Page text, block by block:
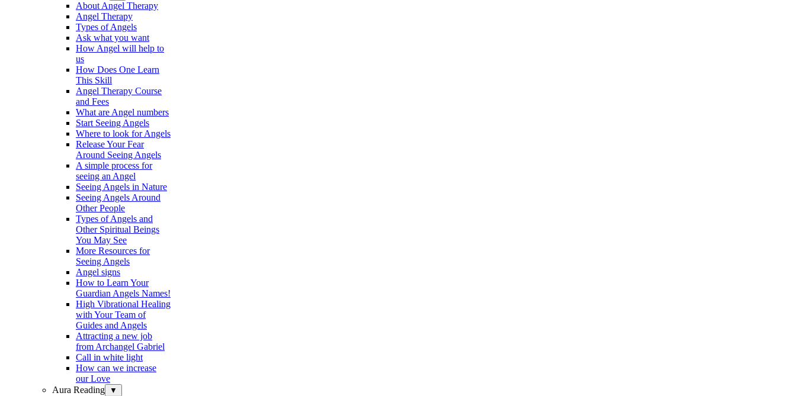
About Angel Therapy
Angel Therapy
Types of Angels
Ask what you want
How Angel will help to
us
How Does One Learn
This Skill
Angel Therapy Course
and Fees
What are Angel numbers
Start Seeing Angels
Where to look for Angels
Release Your Fear
Around Seeing Angels
A simple process for
seeing an Angel
Seeing Angels in Nature
Seeing Angels Around
Other People
Types of Angels and
Other Spiritual Beings
You May See
More Resources for
Seeing Angels
Angel signs
How to Learn Your
Guardian Angels Names!
High Vibrational Healing
with Your Team of
Guides and Angels
Attracting a new job
from Archangel Gabriel
Call in white light
How can we increase
our Love
Aura Reading
▼